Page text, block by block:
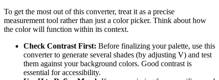
To get the most out of this converter, treat it as a precise
measurement tool rather than just a color picker. Think about how
the color will function within its context.
Check Contrast First: Before finalizing your palette, use this
converter to generate several shades (by adjusting V) and test
them against your background colors. Good contrast is
essential for accessibility.